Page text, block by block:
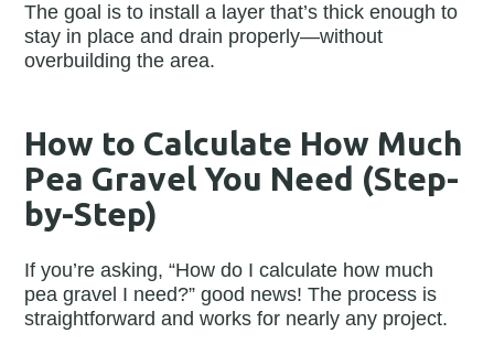
The goal is to install a layer that’s thick enough to
stay in place and drain properly—without
overbuilding the area.
How to Calculate How Much
Pea Gravel You Need (Step-
by-Step)
If you’re asking, “How do I calculate how much
pea gravel I need?” good news! The process is
straightforward and works for nearly any project.